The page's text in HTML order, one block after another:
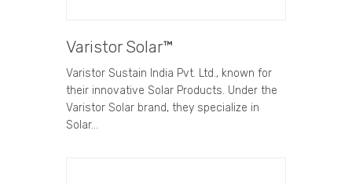
Varistor Solar™
Varistor Sustain India Pvt. Ltd., known for
their innovative Solar Products. Under the
Varistor Solar brand, they specialize in
Solar…